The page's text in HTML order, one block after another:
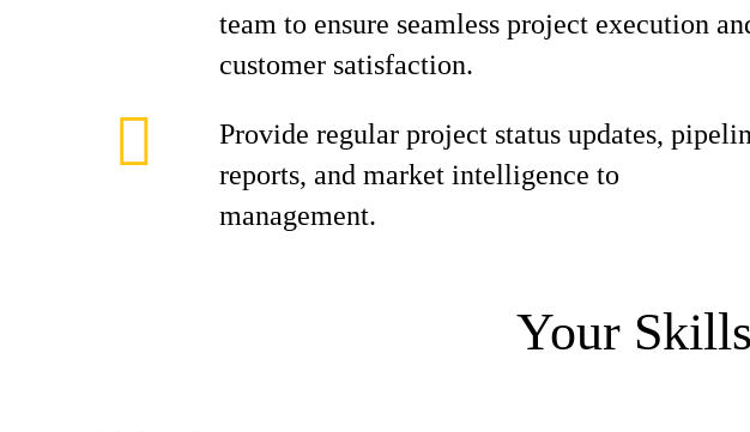
team to ensure seamless project execution
customer satisfaction.
Provide regular project status updates,
reports, and market intelligence to
management.
Your